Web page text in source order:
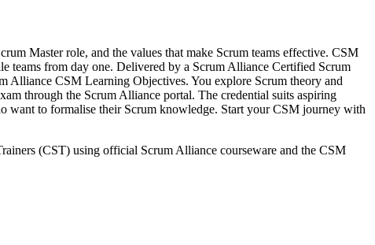
Master role, and the values that make Scrum teams effective. CSM
teams from day one. Delivered by a Scrum Alliance Certified Scrum
Alliance CSM Learning Objectives. You explore Scrum theory and
through the Scrum Alliance portal. The credential suits aspiring
want to formalise their Scrum knowledge. Start your CSM journey with
(CST) using official Scrum Alliance courseware and the CSM